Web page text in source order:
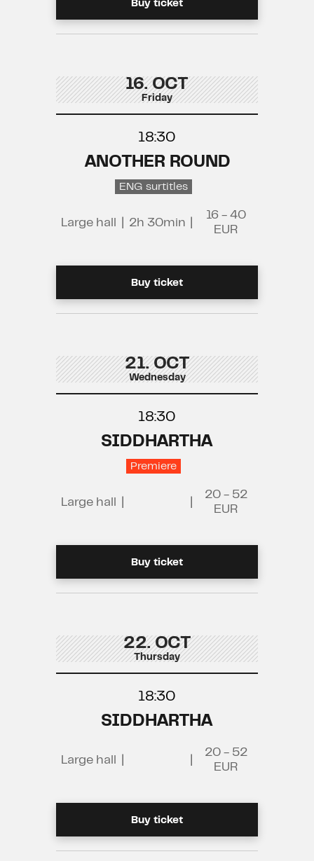
Buy ticket
16. OCT
Friday
18:30
ANOTHER ROUND
ENG surtitles
Large hall 2h 30min
16 - 40
EUR
Buy ticket
21. OCT
Wednesday
18:30
SIDDHARTHA
Premiere
Large hall
20 - 52
EUR
Buy ticket
22. OCT
Thursday
18:30
SIDDHARTHA
Large hall
20 - 52
EUR
Buy ticket